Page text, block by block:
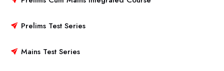
Prelims Test Series
Mains Test Series